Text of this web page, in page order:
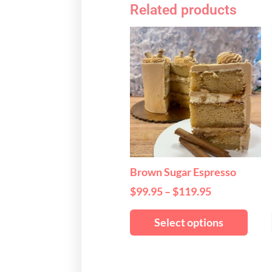
Related products
Brown Sugar Espresso
$99.95–$119.95
Price
range:
$99.95
through
$119.95
Select options
This
has
may
be